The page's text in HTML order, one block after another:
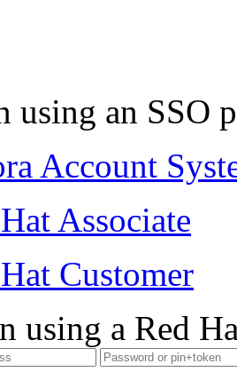
using an SSO
Account
Associate
Customer
using a Red